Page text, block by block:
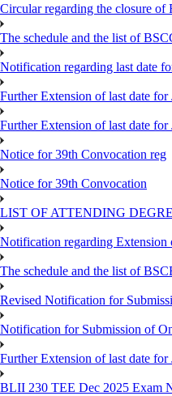
Circular regarding the closure
The schedule and the list of
Notification regarding last date
Further Extension of last date
Further Extension of last date
Notice for 39th Convocation reg
Notice for 39th Convocation
LIST OF ATTENDING
Notification regarding
The schedule and the list of
Revised Notification for
Notification for Submission of
Further Extension of last date
BLII 230 TEE Dec 2025 Exam